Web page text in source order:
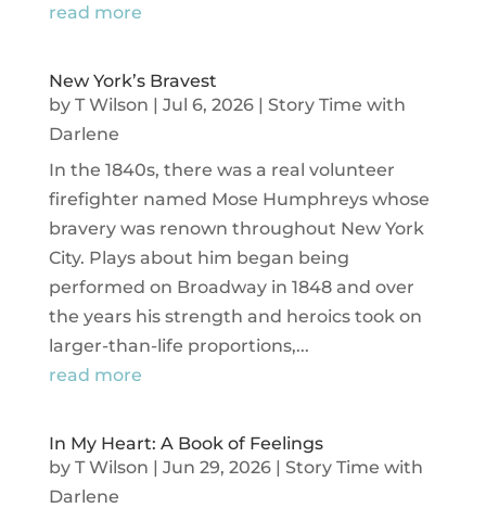
read more
New York’s Bravest
by T Wilson | Jul 6, 2026| Story Time with
Darlene
In the 1840s, there was a real volunteer
firefighter named Mose Humphreys whose
bravery was renown throughout New York
City. Plays about him began being
performed on Broadway in 1848 and over
the years his strength and heroics took on
larger-than-life proportions,...
read more
In My Heart: A Book of Feelings
by T Wilson | Jun 29, 2026| Story Time with
Darlene